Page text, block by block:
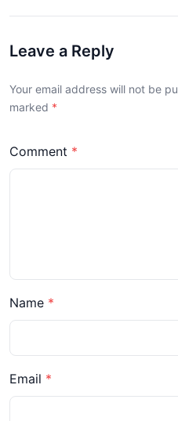
Leave a Reply
Your email address will not be
marked
Comment
Name
Email